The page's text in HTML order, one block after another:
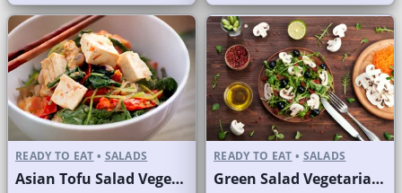
READY TO EAT • SALADS
Asian Tofu Salad Vegetarian
READY TO EAT • SALADS
Green Salad Vegetarian Branded